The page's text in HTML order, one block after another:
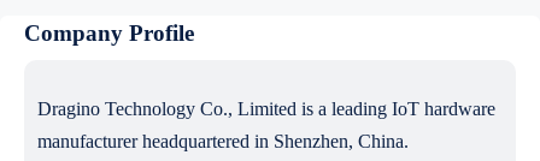
Company Profile
Dragino Technology Co., Limited is a leading IoT hardware
manufacturer headquartered in Shenzhen, China.